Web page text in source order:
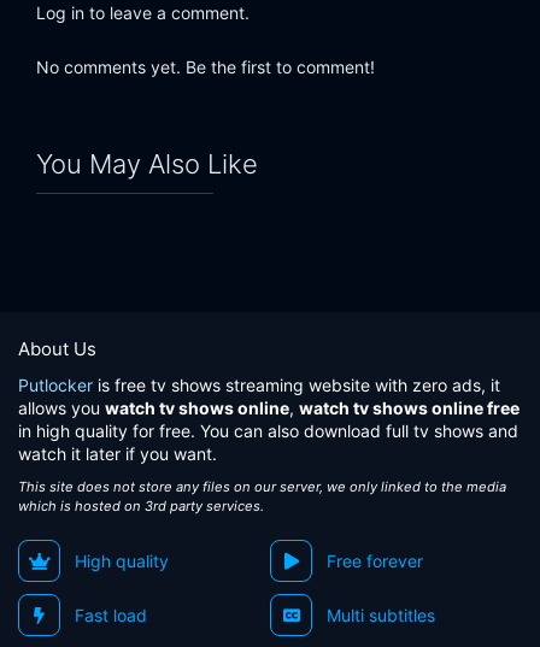
Eps 25:Imagination Man
Log in to leave a comment.
No comments yet. Be the first to comment!
You May Also Like
About Us
Putlocker is free tv shows streaming website with zero ads, it
allows you watch tv shows online, watch tv shows online free
in high quality for free. You can also download full tv shows and
watch it later if you want.
This site does not store any files on our server, we only linked to the media
which is hosted on 3rd party services.
High quality Free forever
Fast load Multi subtitles